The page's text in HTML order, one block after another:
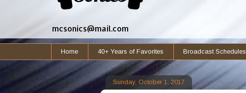
mcsonics@mail.com
Home 40+ Years of Favorites Broadcast Schedules
Sunday, October 1, 2017